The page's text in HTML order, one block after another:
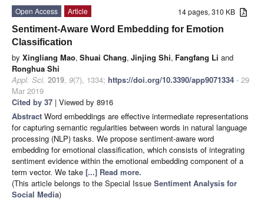
14 pages, 310 KB
Open Access
Article
Sentiment-Aware Word Embedding for Emotion
Classification
by Xingliang Mao, Shuai Chang, Jinjing Shi, Fangfang Li and
Ronghua Shi
Appl. Sci. 2019, 9(7), 1334; https://doi.org/10.3390/app9071334 - 29
Mar 2019
Cited by 37 | Viewed by 8916
Abstract Word embeddings are effective intermediate representations
for capturing semantic regularities between words in natural language
processing (NLP) tasks. We propose sentiment-aware word
embedding for emotional classification, which consists of integrating
sentiment evidence within the emotional embedding component of a
term vector. We take [...] Read more.
(This article belongs to the Special Issue Sentiment Analysis for
Social Media)